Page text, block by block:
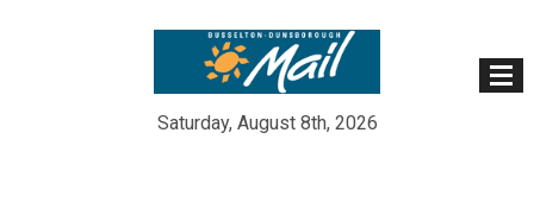
Saturday, August 8th, 2026